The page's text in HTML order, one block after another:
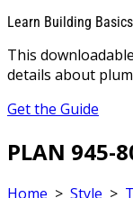
Learn Building Basics
This
details about
Get the Guide
PLAN 945-
Home > Style >